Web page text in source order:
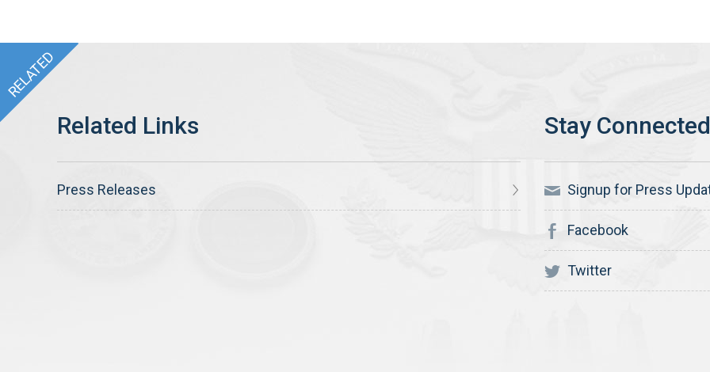
Press Releases Signup for Press
Facebook
Twitter